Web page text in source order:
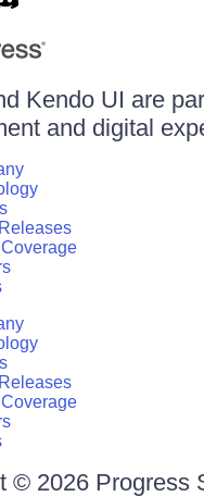
Kendo UI are
and digital
© 2026 Progress